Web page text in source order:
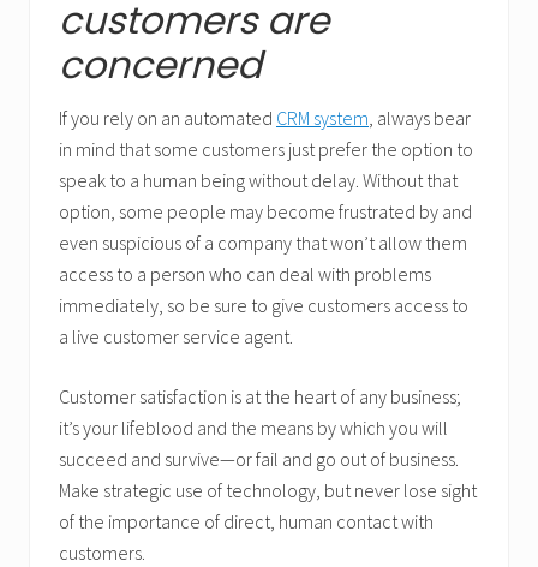
customers are
concerned
If you rely on an automated CRM system, always bear
in mind that some customers just prefer the option to
speak to a human being without delay. Without that
option, some people may become frustrated by and
even suspicious of a company that won’t allow them
access to a person who can deal with problems
immediately, so be sure to give customers access to
a live customer service agent.
Customer satisfaction is at the heart of any business;
it’s your lifeblood and the means by which you will
succeed and survive—or fail and go out of business.
Make strategic use of technology, but never lose sight
of the importance of direct, human contact with
customers.